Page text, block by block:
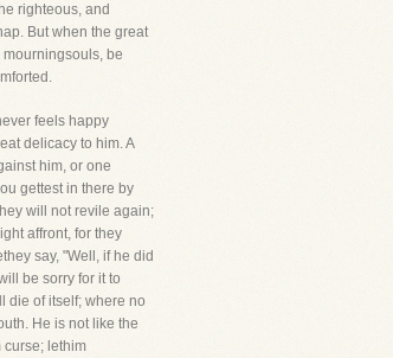
righteous, and
But when the great
be
feels happy
delicacy to him. A
him, or one
gettest in there by
will not revile again;
affront, for they
say, "Well, if he did
be sorry for it to
die of itself; where no
He is not like the
curse; lethim